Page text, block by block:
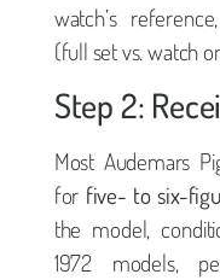
watch’s
(full set vs. watch
Step 2:
Most Audemars
for five- to six-
the model,
1972 models,